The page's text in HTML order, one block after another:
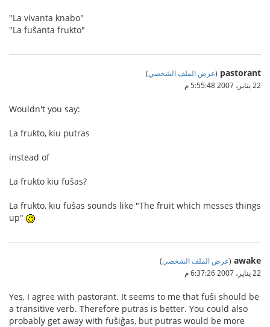
"La vivanta knabo"
"La fuŝanta frukto"
pastorant
(عرض الملف الشخصي)
22 يناير، 2007 5:55:48 م
Wouldn't you say:
La frukto, kiu putras
instead of
La frukto kiu fuŝas?
La frukto, kiu fuŝas sounds like "The fruit which messes things
up"
awake
(عرض الملف الشخصي)
22 يناير، 2007 6:37:26 م
Yes, I agree with pastorant. It seems to me that fuŝi should be
a transitive verb. Therefore putras is better. You could also
probably get away with fuŝiĝas, but putras would be more